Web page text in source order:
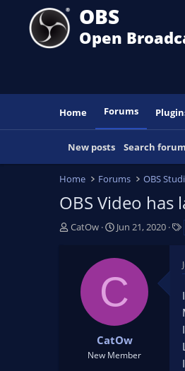
OBS
Open
Home Forums
New posts Search
Home Forums OBS
OBS Video
T
CatOw
S
t
a
t
e
Jun 21, 2020
C
CatOw
New Member